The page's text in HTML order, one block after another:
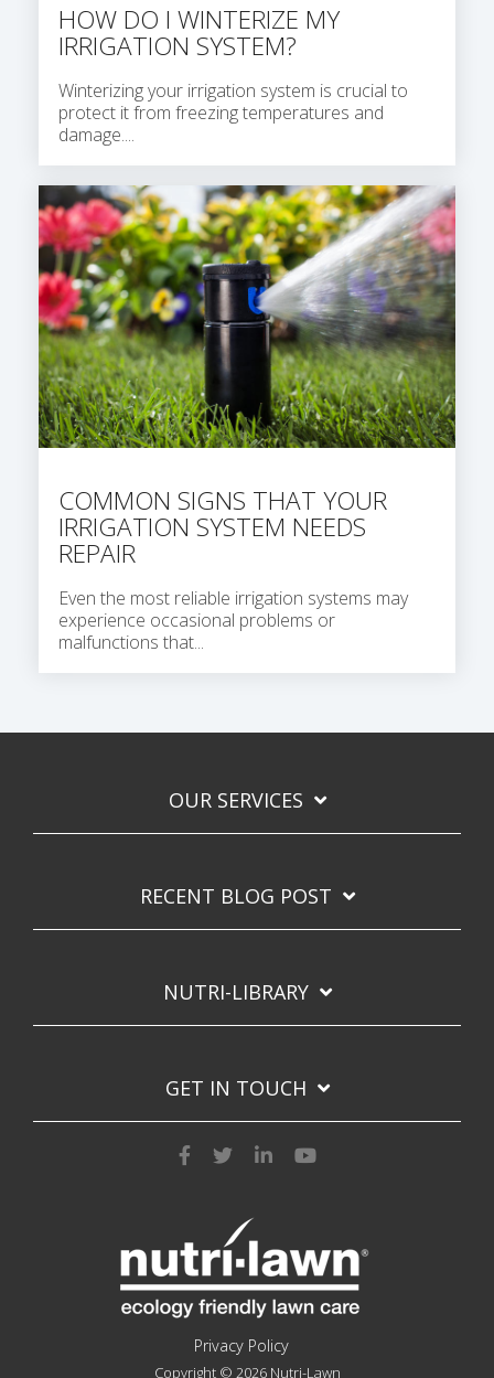
HOW DO I WINTERIZE MY
IRRIGATION SYSTEM?
Winterizing your irrigation system is crucial to
protect it from freezing temperatures and
damage....
COMMON SIGNS THAT YOUR
IRRIGATION SYSTEM NEEDS
REPAIR
Even the most reliable irrigation systems may
experience occasional problems or
malfunctions that...
OUR SERVICES
RECENT BLOG POST
NUTRI-LIBRARY
GET IN TOUCH
Privacy Policy
Copyright © 2026 Nutri-Lawn